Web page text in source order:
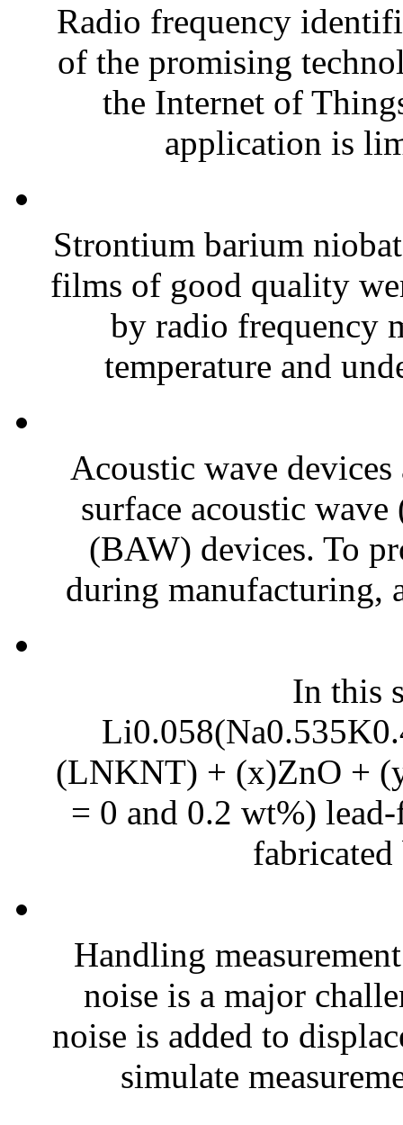
Radio frequency
of the promising
the Internet of
application is
Strontium barium
films of good quality
by radio frequency
temperature and
Acoustic wave
surface acoustic
(BAW) devices. To
during manufacturing,
In this
(LNKNT) + (x)ZnO +
= 0 and 0.2 wt%)
Handling
noise is a major
noise is added to
simulate